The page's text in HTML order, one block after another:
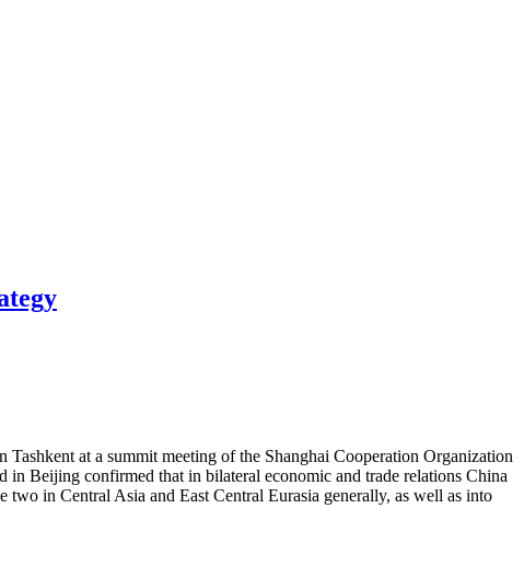
at a summit meeting of the Shanghai Cooperation Organization
in Beijing confirmed that in bilateral economic and trade relations China
in Central Asia and East Central Eurasia generally, as well as into